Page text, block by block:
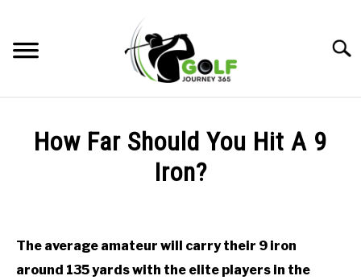
content
RECOMMENDED PRODUCTS
GOLF CLUB QUESTIONS
How Far Should You Hit A 9
Iron?
in
Online
The average amateur will carry their 9 iron
around 135 yards with the elite players in the